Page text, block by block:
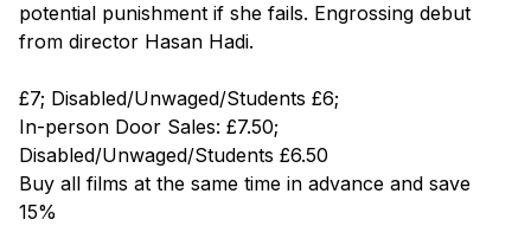
potential punishment if she fails. Engrossing debut
from director Hasan Hadi.
£7; Disabled/Unwaged/Students £6;
In-person Door Sales: £7.50;
Disabled/Unwaged/Students £6.50
Buy all films at the same time in advance and save
15%